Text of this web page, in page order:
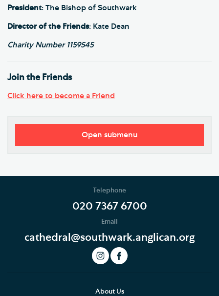
President: The Bishop of Southwark
Director of the Friends: Kate Dean
Charity Number 1159545
Join the Friends
Click here to become a Friend
Open submenu
Support the Cathedral Choirs
Ian Keatley Music Fund
The Friends of Southwark Cathedral
History of the Friends
Telephone
020 7367 6700
Email
cathedral@southwark.anglican.org
About Us